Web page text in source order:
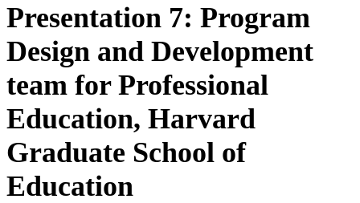
Presentation 7: Program
Design and Development
team for Professional
Education, Harvard
Graduate School of
Education